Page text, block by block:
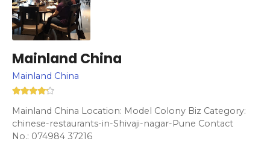
Mainland China
Mainland China
Mainland China Location: Model Colony Biz Category:
chinese-restaurants-in-Shivaji-nagar-Pune Contact
No.: 074984 37216